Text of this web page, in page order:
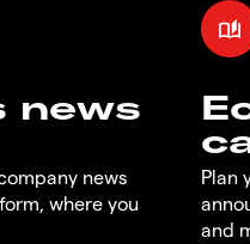
news
news
where you
Plan
and